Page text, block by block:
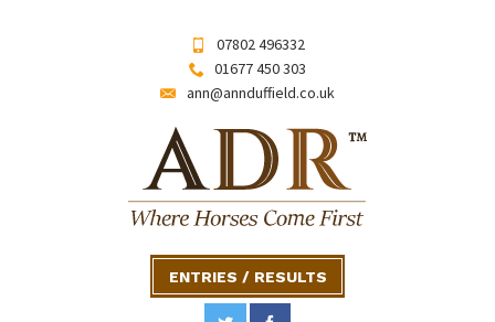
07802 496332
01677 450 303
ann@annduffield.co.uk
ENTRIES / RESULTS